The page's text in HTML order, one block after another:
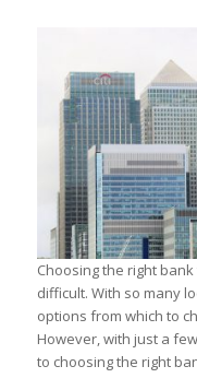
Choosing the right
difficult. With so many
options from which to
However, with just a
to choosing the right